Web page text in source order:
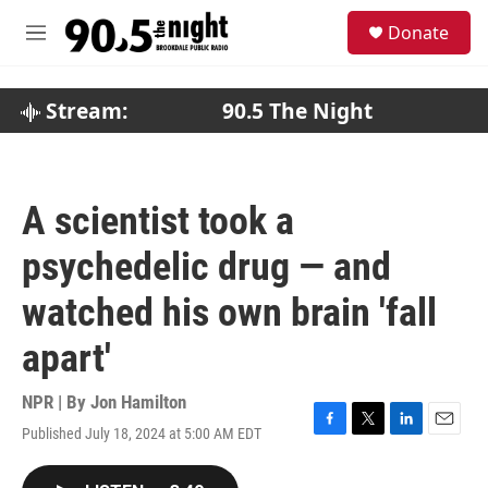
M
Donate
Stream: 90.5 The Night
A scientist took a
psychedelic drug — and
watched his own brain 'fall
apart'
NPR | By Jon Hamilton
Published July 18, 2024 at 5:00 AM EDT
F
T
L
E